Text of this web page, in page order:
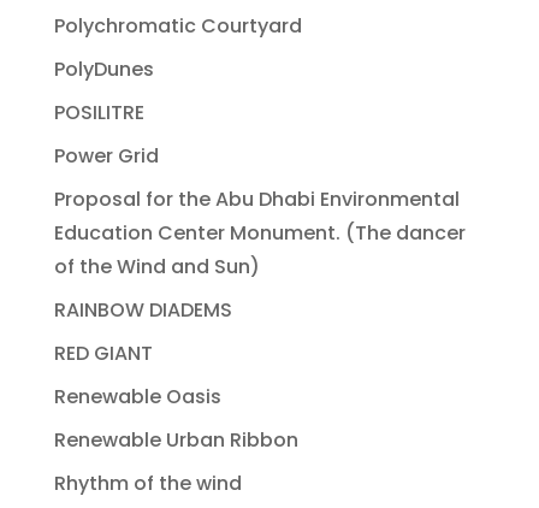
Polychromatic Courtyard
PolyDunes
POSILITRE
Power Grid
Proposal for the Abu Dhabi Environmental
Education Center Monument. (The dancer
of the Wind and Sun)
RAINBOW DIADEMS
RED GIANT
Renewable Oasis
Renewable Urban Ribbon
Rhythm of the wind